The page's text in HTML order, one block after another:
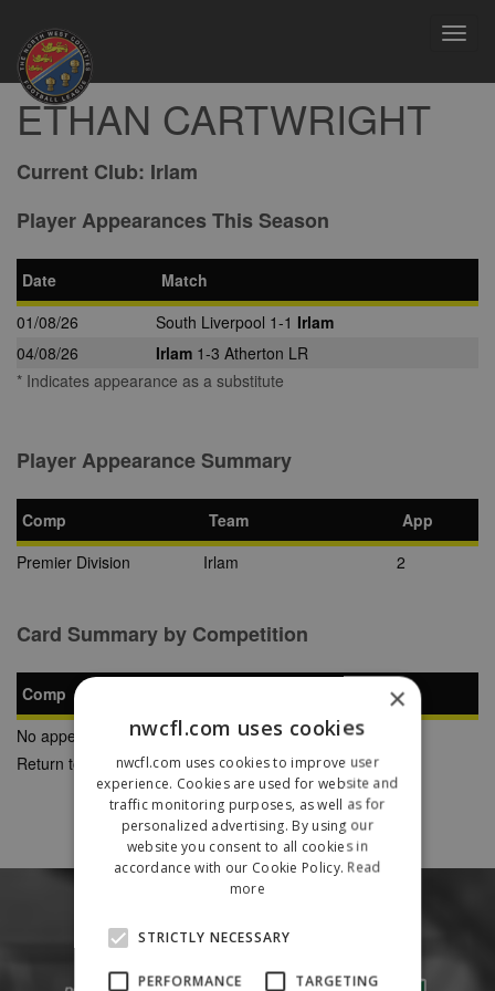
ETHAN CARTWRIGHT
Current Club: Irlam
Player Appearances This Season
Date
Match
01/08/26
South Liverpool 1-1 Irlam
04/08/26
Irlam 1-3 Atherton LR
* Indicates appearance as a substitute
Player Appearance Summary
Comp Team
App
Premier Division
Irlam 2
Card Summary by Competition
Comp
RC
No appearances found
Return to Previous Page
×
nwcfl.com uses cookies
nwcfl.com uses cookies to improve user
experience. Cookies are used for website and
traffic monitoring purposes, as well as for
personalized advertising. By using our
website you consent to all cookies in
accordance with our Cookie Policy. Read
more
STRICTLY NECESSARY
PERFORMANCE TARGETING